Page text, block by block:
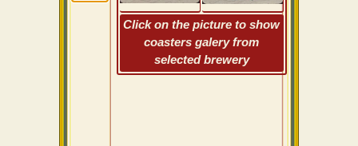
Click on the picture to show
coasters galery from
selected brewery